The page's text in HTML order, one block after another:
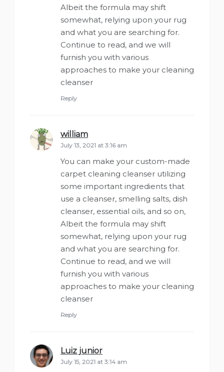
Albeit the formula may shift
somewhat, relying upon your rug
and what you are searching for.
Continue to read, and we will
furnish you with various
approaches to make your cleaning
cleanser
Reply
william
July 13, 2021 at 3:16 am
You can make your custom-made
carpet cleaning cleanser utilizing
some important ingredients that
use a cleanser, smelling salts, dish
cleanser, essential oils, and so on,
Albeit the formula may shift
somewhat, relying upon your rug
and what you are searching for.
Continue to read, and we will
furnish you with various
approaches to make your cleaning
cleanser
Reply
Luiz junior
July 15, 2021 at 3:14 am